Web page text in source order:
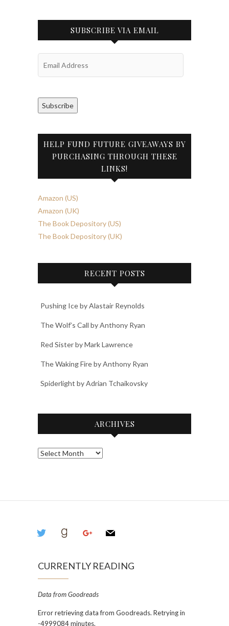
SUBSCRIBE VIA EMAIL
Subscribe
HELP FUND FUTURE GIVEAWAYS BY
PURCHASING THROUGH THESE
LINKS!
Amazon (US)
Amazon (UK)
The Book Depository (US)
The Book Depository (UK)
RECENT POSTS
Pushing Ice by Alastair Reynolds
The Wolf’s Call by Anthony Ryan
Red Sister by Mark Lawrence
The Waking Fire by Anthony Ryan
Spiderlight by Adrian Tchaikovsky
ARCHIVES
Archives
twitter goodreadsgoogle mail
CURRENTLY READING
Data from Goodreads
Error retrieving data from Goodreads. Retrying in
-4999084 minutes.